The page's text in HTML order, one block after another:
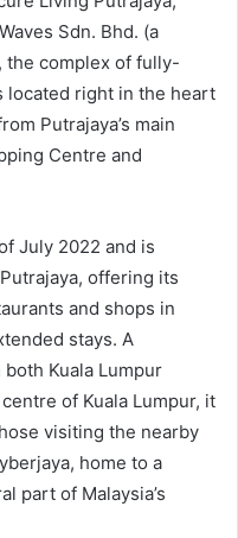
Sdn. Bhd. (a
the complex of fully-
located right in the heart
Putrajaya’s main
Centre and
July 2022 and is
offering its
and shops in
stays. A
Kuala Lumpur
of Kuala Lumpur, it
visiting the nearby
home to a
part of Malaysia’s